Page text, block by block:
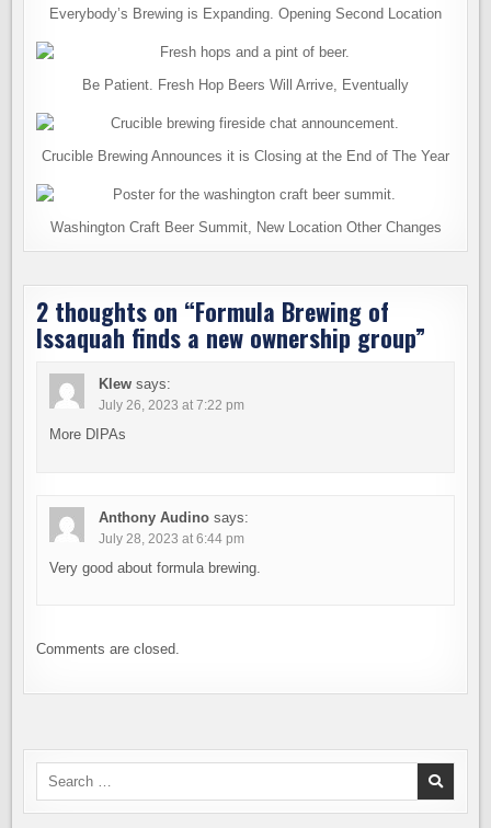
Everybody’s Brewing is Expanding. Opening Second Location
Be Patient. Fresh Hop Beers Will Arrive, Eventually
Crucible Brewing Announces it is Closing at the End of The Year
Washington Craft Beer Summit, New Location Other Changes
2 thoughts on “Formula Brewing of
Issaquah finds a new ownership group”
Klew says:
July 26, 2023 at 7:22 pm
More DIPAs
Anthony Audino says:
July 28, 2023 at 6:44 pm
Very good about formula brewing.
Comments are closed.
Search